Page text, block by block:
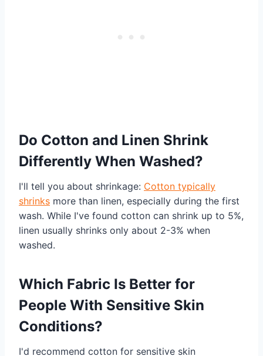
Do Cotton and Linen Shrink
Differently When Washed?
I'll tell you about shrinkage: Cotton typically
shrinks more than linen, especially during the first
wash. While I've found cotton can shrink up to 5%,
linen usually shrinks only about 2-3% when
washed.
Which Fabric Is Better for
People With Sensitive Skin
Conditions?
I'd recommend cotton for sensitive skin